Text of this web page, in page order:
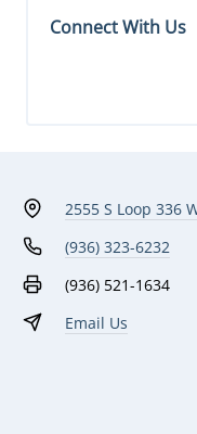
Connect With Us
2555 S Loop 336
(936) 323-6232
(936) 521-1634
Email Us